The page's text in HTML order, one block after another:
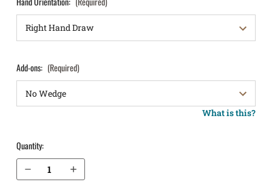
Add-ons: (Required)
What is this?
Quantity:
Decrease Quantity of Glock 31 IWB Holster SideTuck®
Increase Quantity of Glock 31 IWB Holster SideTuck®